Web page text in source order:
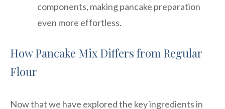
components, making pancake preparation
even more effortless.
How Pancake Mix Differs from Regular
Flour
Now that we have explored the key ingredients in